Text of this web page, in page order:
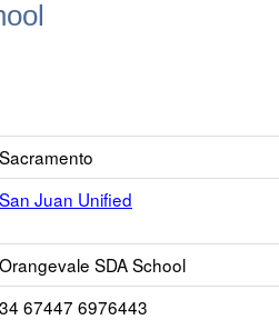
Sacramento
San Juan Unified
Orangevale SDA School
34 67447 6976443